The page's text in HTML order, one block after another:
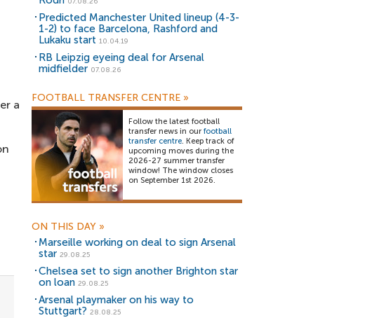
a
Predicted Manchester United lineup (4-3-
1-2) to face Barcelona, Rashford and
Lukaku start 10.04.19
RB Leipzig eyeing deal for Arsenal
midfielder 07.08.26
FOOTBALL TRANSFER CENTRE »
Follow the latest football
transfer news in our football
transfer centre. Keep track of
upcoming moves during the
2026-27 summer transfer
window! The window closes
on September 1st 2026.
ON THIS DAY »
Marseille working on deal to sign Arsenal
star 29.08.25
Chelsea set to sign another Brighton star
on loan 29.08.25
Arsenal playmaker on his way to
Stuttgart? 28.08.25